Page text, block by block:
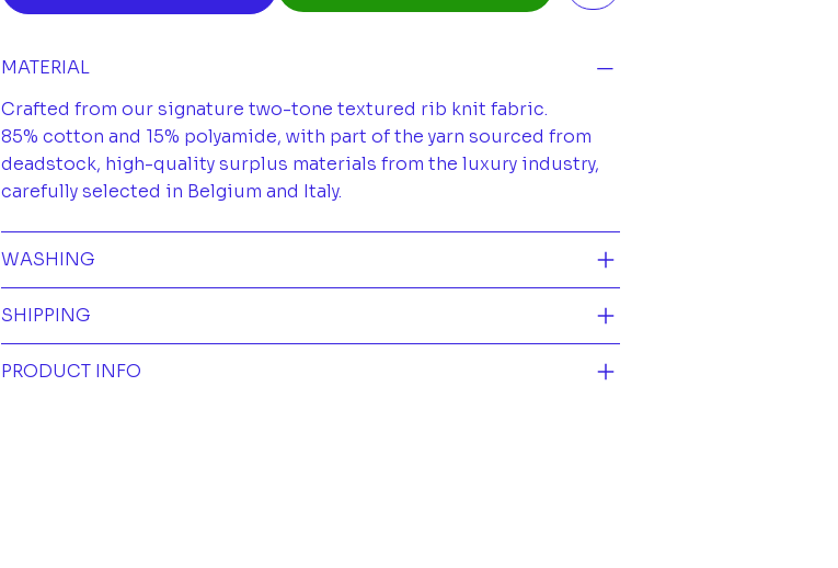
MATERIAL
Crafted from our signature two-tone textured rib knit fabric.
85% cotton and 15% polyamide, with part of the yarn sourced from
deadstock, high-quality surplus materials from the luxury industry,
carefully selected in Belgium and Italy.
WASHING
SHIPPING
PRODUCT INFO